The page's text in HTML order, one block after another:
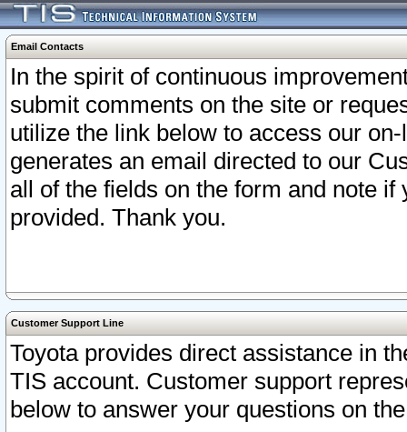
Email Contacts
In the spirit of continuous
submit comments on the site or
utilize the link below to access our
generates an email directed to our
all of the fields on the form and note
provided. Thank you.
Customer Support Line
Toyota provides direct assistance in
TIS account. Customer support
below to answer your questions on